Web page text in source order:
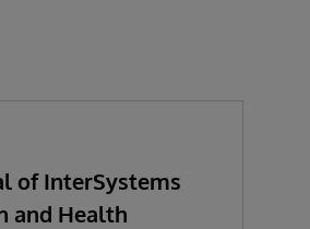
of InterSystems
and Health